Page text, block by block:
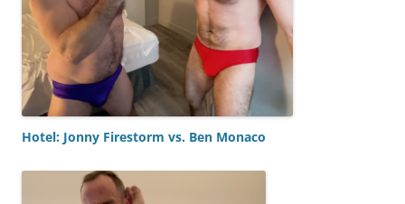
Hotel: Jonny Firestorm vs. Ben Monaco